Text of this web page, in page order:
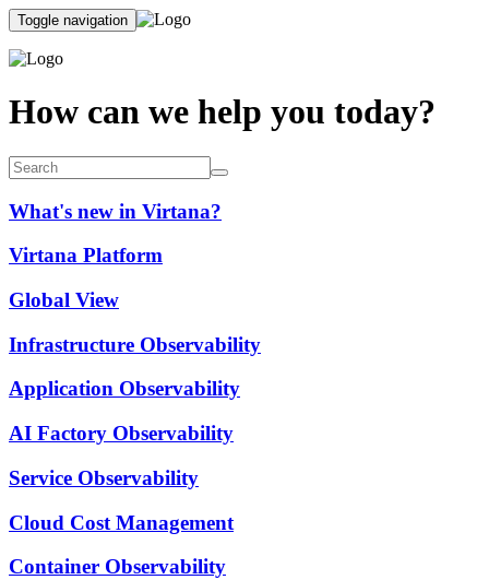
Toggle navigation
How can we help you today?
What's new in Virtana?
Virtana Platform
Global View
Infrastructure Observability
Application Observability
AI Factory Observability
Service Observability
Cloud Cost Management
Container Observability